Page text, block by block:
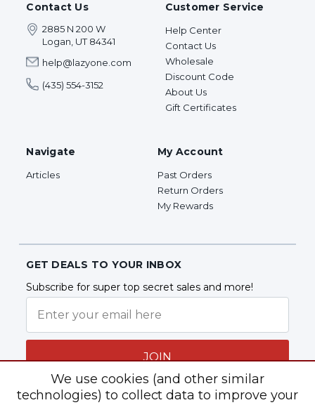
Contact Us
2885 N 200 W
Logan, UT 84341
help@lazyone.com
(435) 554-3152
Customer Service
Help Center
Contact Us
Wholesale
Discount Code
About Us
Gift Certificates
Navigate
Articles
My Account
Past Orders
Return Orders
My Rewards
GET DEALS TO YOUR INBOX
Subscribe for super top secret sales and more!
JOIN
We use cookies (and other similar
technologies) to collect data to improve your